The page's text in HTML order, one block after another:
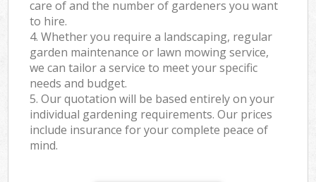
care of and the number of gardeners you want
to hire.
4. Whether you require a landscaping, regular
garden maintenance or lawn mowing service,
we can tailor a service to meet your specific
needs and budget.
5. Our quotation will be based entirely on your
individual gardening requirements. Our prices
include insurance for your complete peace of
mind.